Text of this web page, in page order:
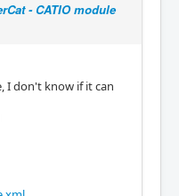
- CATIO module
I don't know if it can